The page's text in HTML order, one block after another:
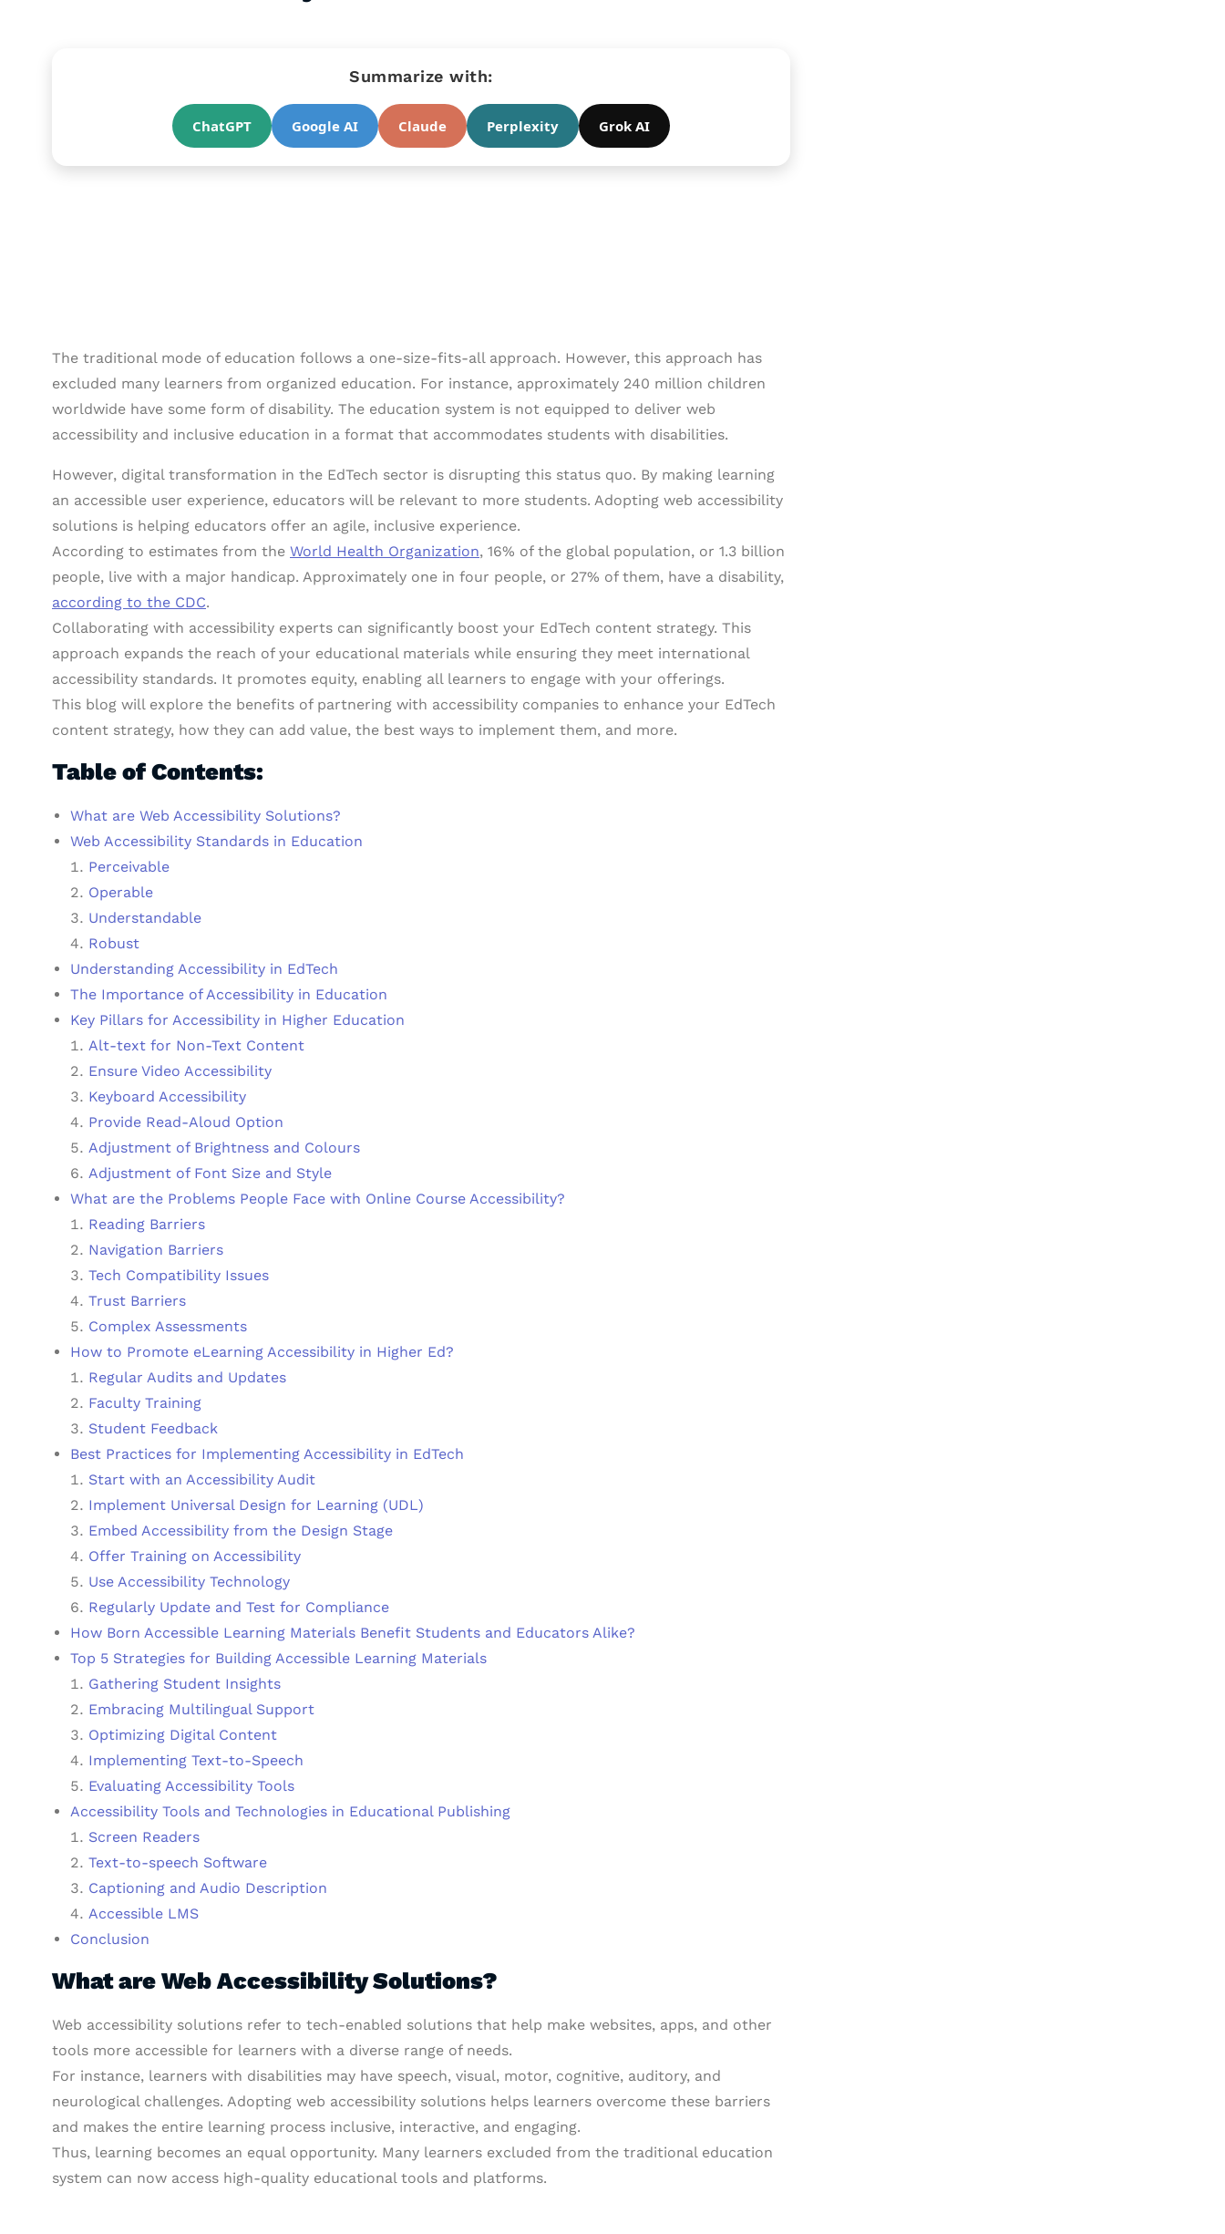
Summarize with:
ChatGPT Google AI Claude Perplexity Grok AI
The traditional mode of education follows a one-size-fits-all approach. However, this approach has
excluded many learners from organized education. For instance, approximately 240 million children
worldwide have some form of disability. The education system is not equipped to deliver web
accessibility and inclusive education in a format that accommodates students with disabilities.
However, digital transformation in the EdTech sector is disrupting this status quo. By making learning
an accessible user experience, educators will be relevant to more students. Adopting web accessibility
solutions is helping educators offer an agile, inclusive experience.
According to estimates from the World Health Organization, 16% of the global population, or 1.3 billion
people, live with a major handicap. Approximately one in four people, or 27% of them, have a disability,
according to the CDC.
Collaborating with accessibility experts can significantly boost your EdTech content strategy. This
approach expands the reach of your educational materials while ensuring they meet international
accessibility standards. It promotes equity, enabling all learners to engage with your offerings.
This blog will explore the benefits of partnering with accessibility companies to enhance your EdTech
content strategy, how they can add value, the best ways to implement them, and more.
Table of Contents:
What are Web Accessibility Solutions?
Web Accessibility Standards in Education
Perceivable
Operable
Understandable
Robust
Understanding Accessibility in EdTech
The Importance of Accessibility in Education
Key Pillars for Accessibility in Higher Education
Alt-text for Non-Text Content
Ensure Video Accessibility
Keyboard Accessibility
Provide Read-Aloud Option
Adjustment of Brightness and Colours
Adjustment of Font Size and Style
What are the Problems People Face with Online Course Accessibility?
Reading Barriers
Navigation Barriers
Tech Compatibility Issues
Trust Barriers
Complex Assessments
How to Promote eLearning Accessibility in Higher Ed?
Regular Audits and Updates
Faculty Training
Student Feedback
Best Practices for Implementing Accessibility in EdTech
Start with an Accessibility Audit
Implement Universal Design for Learning (UDL)
Embed Accessibility from the Design Stage
Offer Training on Accessibility
Use Accessibility Technology
Regularly Update and Test for Compliance
How Born Accessible Learning Materials Benefit Students and Educators Alike?
Top 5 Strategies for Building Accessible Learning Materials
Gathering Student Insights
Embracing Multilingual Support
Optimizing Digital Content
Implementing Text-to-Speech
Evaluating Accessibility Tools
Accessibility Tools and Technologies in Educational Publishing
Screen Readers
Text-to-speech Software
Captioning and Audio Description
Accessible LMS
Conclusion
What are Web Accessibility Solutions?
Web accessibility solutions refer to tech-enabled solutions that help make websites, apps, and other
tools more accessible for learners with a diverse range of needs.
For instance, learners with disabilities may have speech, visual, motor, cognitive, auditory, and
neurological challenges. Adopting web accessibility solutions helps learners overcome these barriers
and makes the entire learning process inclusive, interactive, and engaging.
Thus, learning becomes an equal opportunity. Many learners excluded from the traditional education
system can now access high-quality educational tools and platforms.